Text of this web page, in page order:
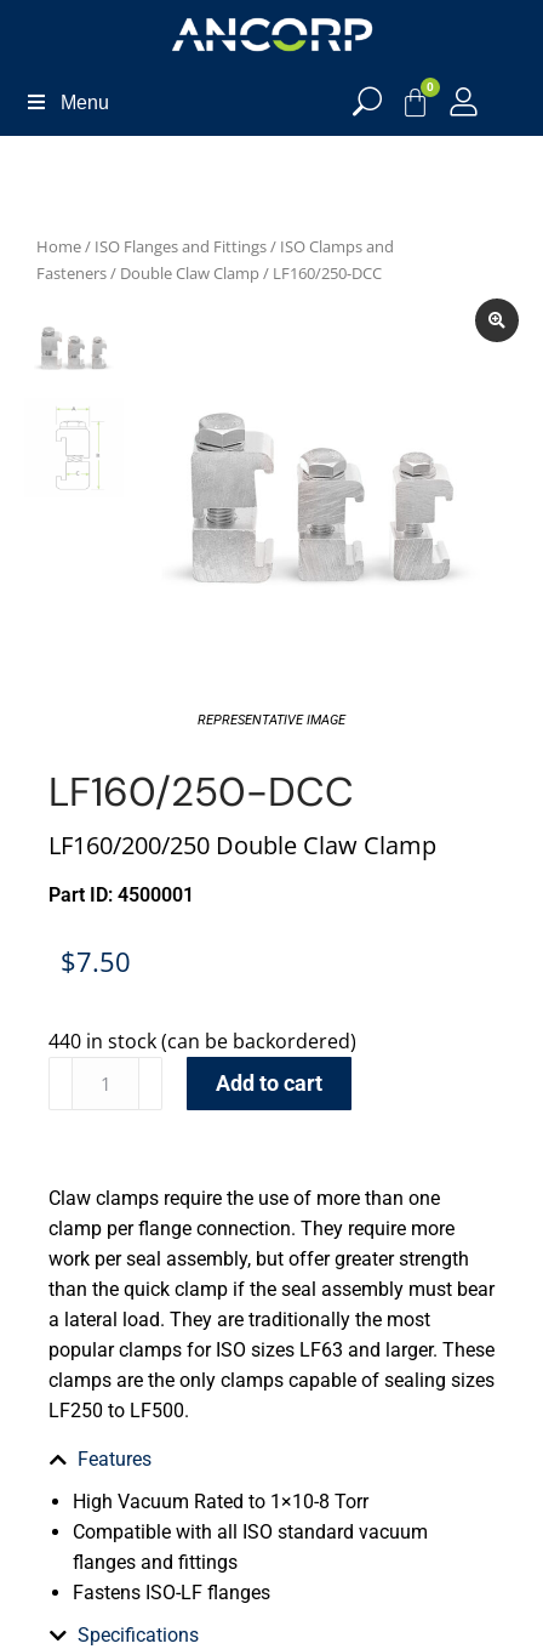
Menu
0
Home/ ISO Flanges and Fittings/ ISO Clamps and
Fasteners/ Double Claw Clamp/ LF160/250-DCC
REPRESENTATIVE IMAGE
LF160/250-DCC
LF160/200/250 Double Claw Clamp
Part ID: 4500001
$7.50
440 in stock (can be backordered)
Add to cart
Claw clamps require the use of more than one
clamp per flange connection. They require more
work per seal assembly, but offer greater strength
than the quick clamp if the seal assembly must bear
a lateral load. They are traditionally the most
popular clamps for ISO sizes LF63 and larger. These
clamps are the only clamps capable of sealing sizes
LF250 to LF500.
Features
High Vacuum Rated to 1×10-8 Torr
Compatible with all ISO standard vacuum
flanges and fittings
Fastens ISO-LF flanges
Specifications